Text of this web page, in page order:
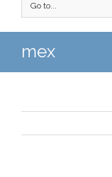
Go to...
mex